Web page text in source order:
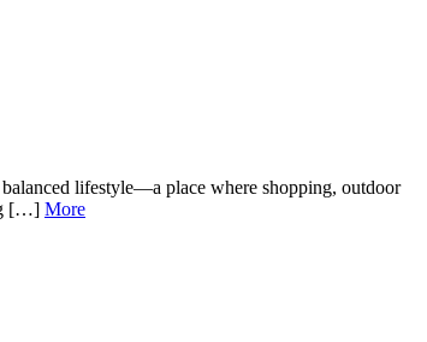
lifestyle—a place where shopping, outdoor
[…] More